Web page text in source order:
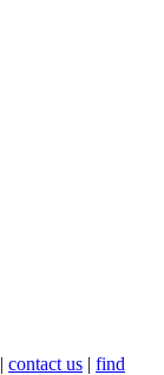
| contact us | find